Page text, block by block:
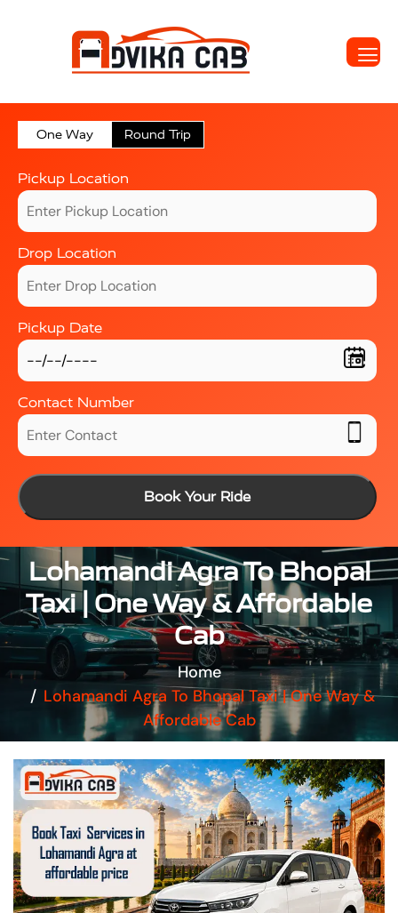
One Way Round Trip
Pickup Location
Drop Location
Pickup Date
Contact Number
Book Your Ride
Lohamandi Agra To Bhopal
Taxi | One Way & Affordable
Cab
Home
Lohamandi Agra To Bhopal Taxi | One Way &
Affordable Cab